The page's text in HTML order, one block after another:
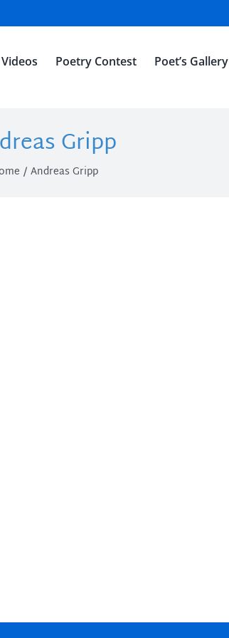
Videos Poetry Contest Poet’s Gallery
Gripp
Andreas Gripp